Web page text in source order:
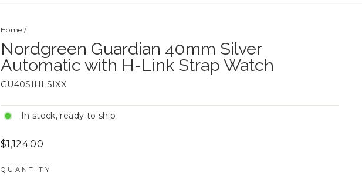
Home /
Nordgreen Guardian 40mm Silver
Automatic with H-Link Strap Watch
GU40SIHLSIXX
In stock, ready to ship
Regular
$1,124.00
QUANTITY